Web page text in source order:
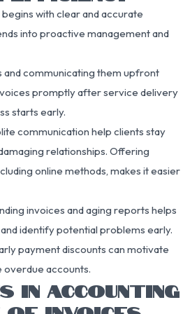
with clear and accurate
into proactive management and
communicating them upfront
promptly after service delivery
starts early.
communication help clients stay
relationships. Offering
online methods, makes it easier
invoices and aging reports helps
identify potential problems early.
payment discounts can motivate
overdue accounts.
IN ACCOUNTING